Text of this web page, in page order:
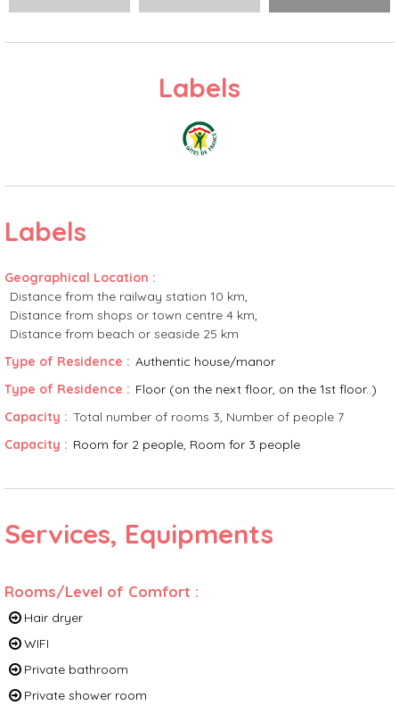
Labels
Labels
Geographical Location :
Distance from the railway station 10 km
Distance from shops or town centre 4 km
Distance from beach or seaside 25 km
Type of Residence : Authentic house/manor
Type of Residence : Floor (on the next floor, on the 1st floor..)
Capacity : Total number of rooms 3 Number of people 7
Capacity : Room for 2 people Room for 3 people
Services, Equipments
Rooms/Level of Comfort :
Hair dryer
WIFI
Private bathroom
Private shower room